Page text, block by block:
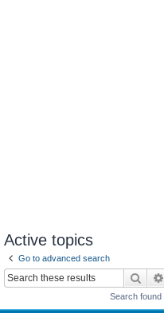
Active topics
Go to advanced search
Search found